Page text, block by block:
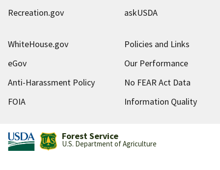
Recreation.gov askUSDA
WhiteHouse.gov
Policies and Links
eGov
Our Performance
Anti-Harassment Policy
No FEAR Act Data
FOIA
Information Quality
Forest Service
U.S. Department of Agriculture